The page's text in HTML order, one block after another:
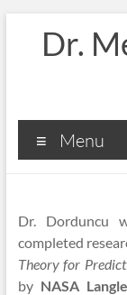
contentDr.
Menu
Dr. Dorduncu
completed
Theory for
by NASA